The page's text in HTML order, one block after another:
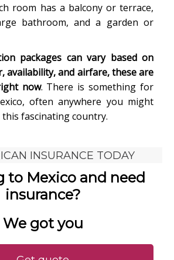
room has a balcony or terrace,
bathroom, and a garden or
packages can vary based on
availability, and airfare, these are
now. There is something for
often anywhere you might
fascinating country.
INSURANCE TODAY
to Mexico and need
insurance?
We got you